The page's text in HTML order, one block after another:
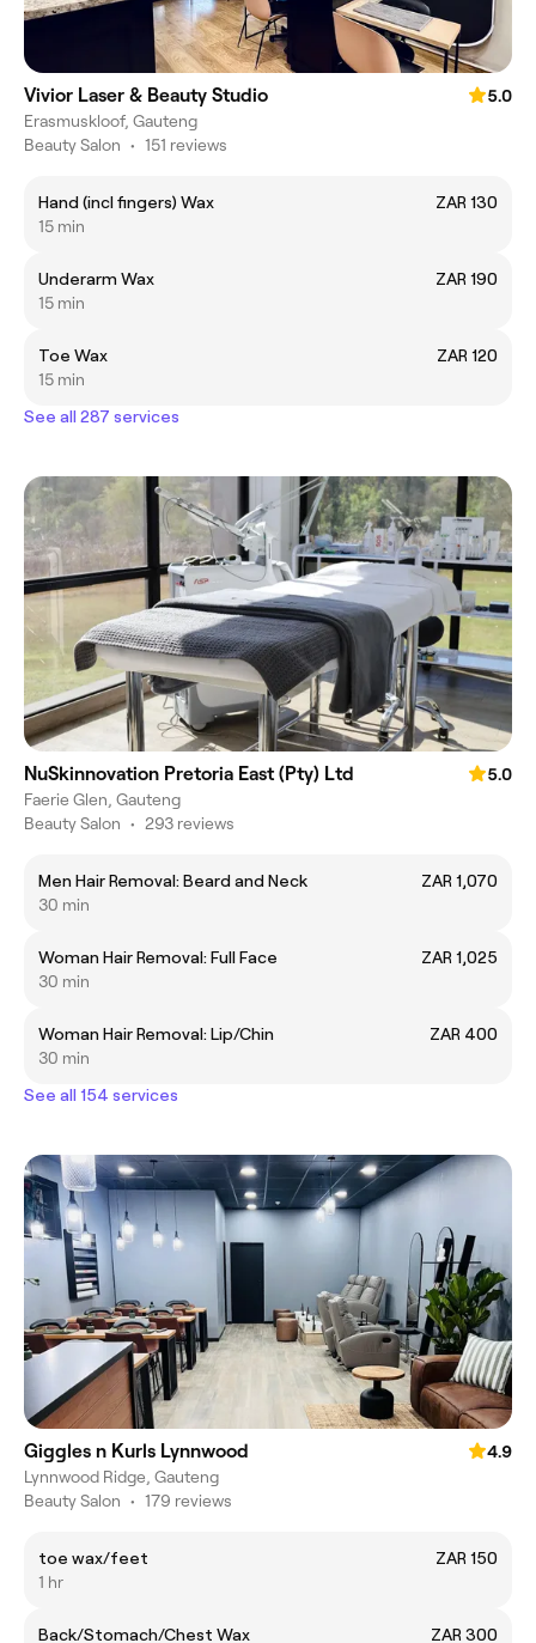
Vivior Laser & Beauty Studio
5.0
Erasmuskloof, Gauteng
Beauty Salon • 151 reviews
Hand (incl fingers) Wax
ZAR 130
15 min
Underarm Wax
ZAR 190
15 min
Toe Wax
ZAR 120
15 min
See all 287 services
NuSkinnovation Pretoria East (Pty) Ltd
5.0
Faerie Glen, Gauteng
Beauty Salon • 293 reviews
Men Hair Removal: Beard and Neck
ZAR 1,070
30 min
Woman Hair Removal: Full Face
ZAR 1,025
30 min
Woman Hair Removal: Lip/Chin
ZAR 400
30 min
See all 154 services
Giggles n Kurls Lynnwood
4.9
Lynnwood Ridge, Gauteng
Beauty Salon • 179 reviews
toe wax/feet
ZAR 150
1 hr
Back/Stomach/Chest Wax ZAR 300